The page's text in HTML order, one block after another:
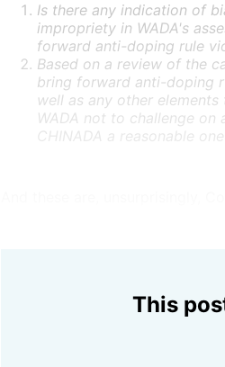
Is there any indication of
impropriety in WADA's
forward anti-doping rule
Based on a review of the
bring forward anti-doping
well as any other
WADA not to challenge
CHINADA a reasonable
This